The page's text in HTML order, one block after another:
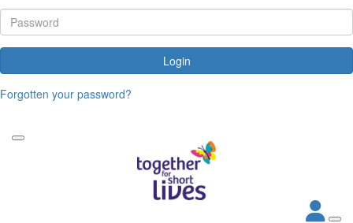
Login
Forgotten your password?